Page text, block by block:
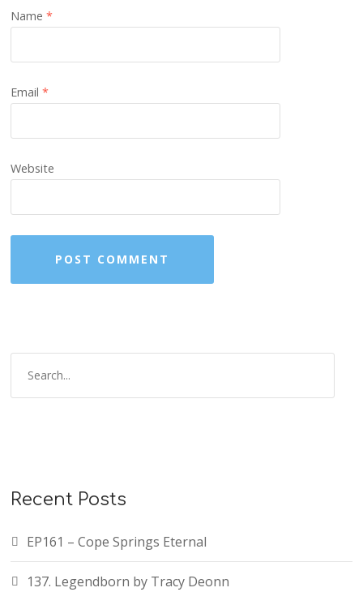
Name*
Email*
Website
Recent Posts
EP161 – Cope Springs Eternal
137. Legendborn by Tracy Deonn